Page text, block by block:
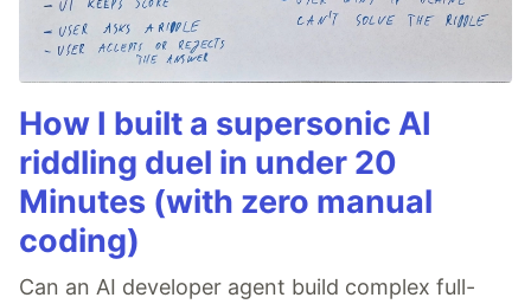
How I built a supersonic AI
riddling duel in under 20
Minutes (with zero manual
coding)
Can an AI developer agent build complex full-